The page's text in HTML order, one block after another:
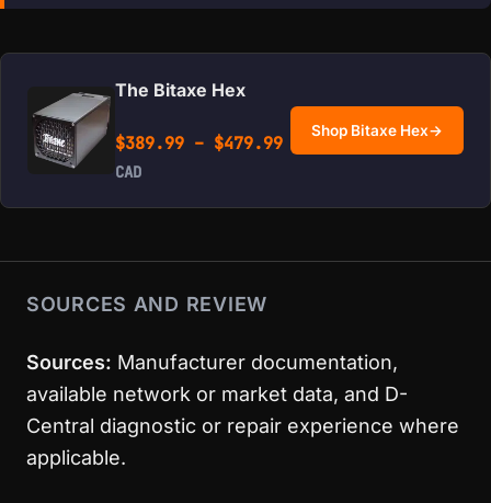
The Bitaxe Hex
$389.99 – $479.99Price range: $389.99
CAD
Shop Bitaxe Hex→
SOURCES AND REVIEW
Sources: Manufacturer documentation,
available network or market data, and D-
Central diagnostic or repair experience where
applicable.